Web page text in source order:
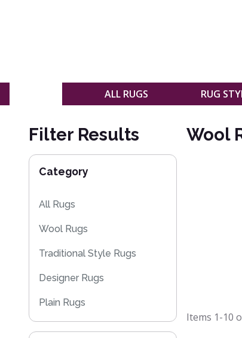
ALL RUGS RUG
Filter Results
Category
All Rugs
Wool Rugs
Traditional Style Rugs
Designer Rugs
Plain Rugs
Wool
Items 1-10